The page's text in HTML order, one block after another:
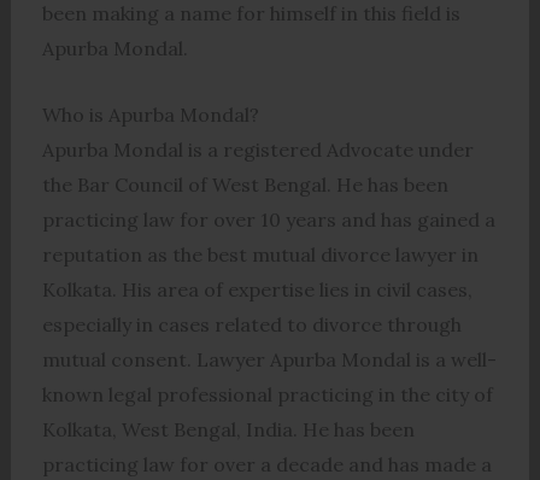
been making a name for himself in this field is
Apurba Mondal.
Who is Apurba Mondal?
Apurba Mondal is a registered Advocate under
the Bar Council of West Bengal. He has been
practicing law for over 10 years and has gained a
reputation as the best mutual divorce lawyer in
Kolkata. His area of expertise lies in civil cases,
especially in cases related to divorce through
mutual consent. Lawyer Apurba Mondal is a well-
known legal professional practicing in the city of
Kolkata, West Bengal, India. He has been
practicing law for over a decade and has made a